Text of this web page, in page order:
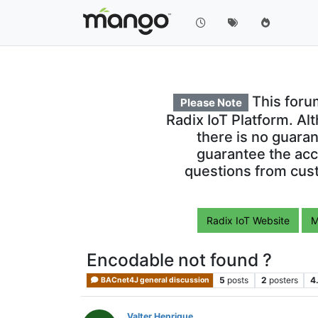
Please Note
This
Radix IoT Platform.
there is no
guarantee the
questions from
Radix IoT Website
Encodable not found ?
BACnet4J general discussion 5 posts 2 posters